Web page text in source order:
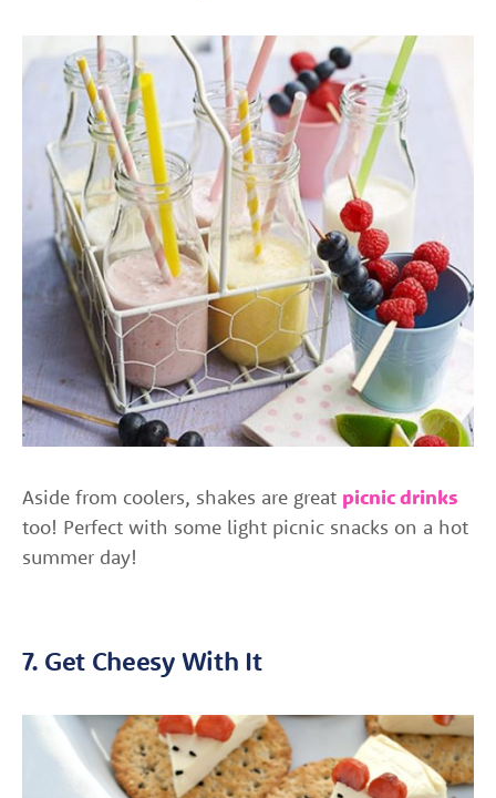
Aside from coolers, shakes are great picnic drinks
too! Perfect with some light picnic snacks on a hot
summer day!
7. Get Cheesy With It